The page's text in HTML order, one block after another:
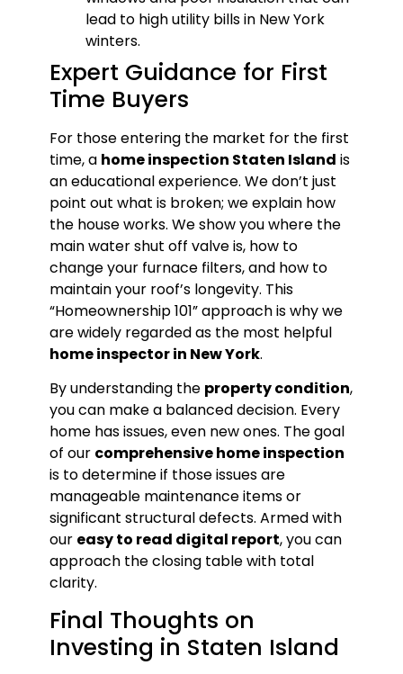
lead to high utility bills in New York
winters.
Expert Guidance for First
Time Buyers
For those entering the market for the first
time, a home inspection Staten Island is
an educational experience. We don’t just
point out what is broken; we explain how
the house works. We show you where the
main water shut off valve is, how to
change your furnace filters, and how to
maintain your roof’s longevity. This
“Homeownership 101” approach is why we
are widely regarded as the most helpful
home inspector in New York.
By understanding the property condition,
you can make a balanced decision. Every
home has issues, even new ones. The goal
of our comprehensive home inspection
is to determine if those issues are
manageable maintenance items or
significant structural defects. Armed with
our easy to read digital report, you can
approach the closing table with total
clarity.
Final Thoughts on
Investing in Staten Island